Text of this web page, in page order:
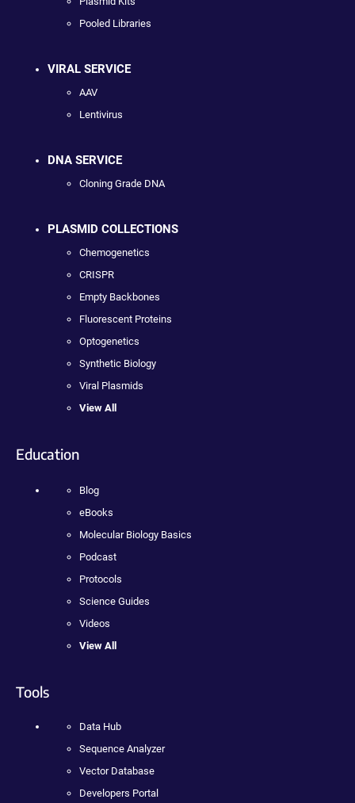
Pooled Libraries
VIRAL SERVICE
AAV
Lentivirus
DNA SERVICE
Cloning Grade DNA
PLASMID COLLECTIONS
Chemogenetics
CRISPR
Empty Backbones
Fluorescent Proteins
Optogenetics
Synthetic Biology
Viral Plasmids
View All
Education
Blog
eBooks
Molecular Biology Basics
Podcast
Protocols
Science Guides
Videos
View All
Tools
Data Hub
Sequence Analyzer
Vector Database
Developers Portal